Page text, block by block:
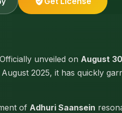
unveiled on August
2025, it has quickly
of Adhuri Saansein